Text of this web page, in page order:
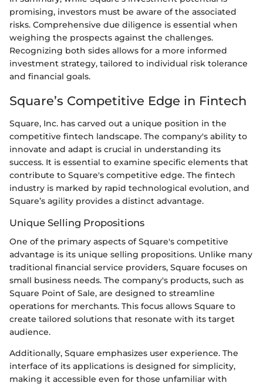
promising, investors must be aware of the associated
risks. Comprehensive due diligence is essential when
weighing the prospects against the challenges.
Recognizing both sides allows for a more informed
investment strategy, tailored to individual risk tolerance
and financial goals.
Square’s Competitive Edge in Fintech
Square, Inc. has carved out a unique position in the
competitive fintech landscape. The company's ability to
innovate and adapt is crucial in understanding its
success. It is essential to examine specific elements that
contribute to Square's competitive edge. The fintech
industry is marked by rapid technological evolution, and
Square’s agility provides a distinct advantage.
Unique Selling Propositions
One of the primary aspects of Square's competitive
advantage is its unique selling propositions. Unlike many
traditional financial service providers, Square focuses on
small business needs. The company's products, such as
Square Point of Sale, are designed to streamline
operations for merchants. This focus allows Square to
create tailored solutions that resonate with its target
audience.
Additionally, Square emphasizes user experience. The
interface of its applications is designed for simplicity,
making it accessible even for those unfamiliar with